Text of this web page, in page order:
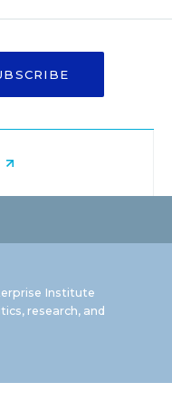
Institute
research, and